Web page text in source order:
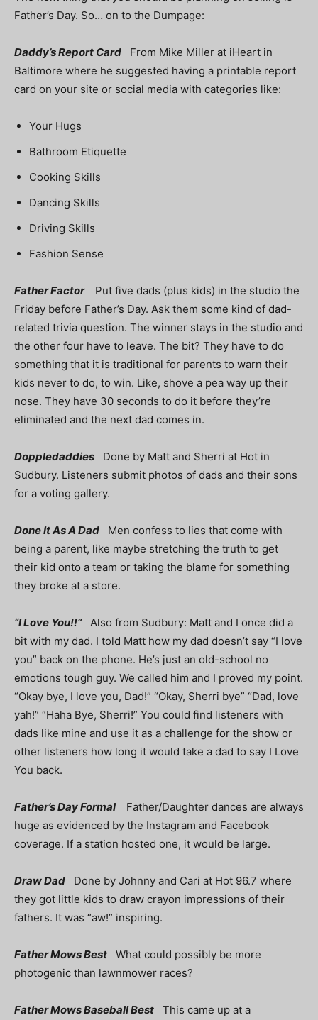
Father’s Day. So… on to the Dumpage:
Daddy’s Report Card From Mike Miller at iHeart in
Baltimore where he suggested having a printable report
card on your site or social media with categories like:
Your Hugs
Bathroom Etiquette
Cooking Skills
Dancing Skills
Driving Skills
Fashion Sense
Father Factor Put five dads (plus kids) in the studio the
Friday before Father’s Day. Ask them some kind of dad-
related trivia question. The winner stays in the studio and
the other four have to leave. The bit? They have to do
something that it is traditional for parents to warn their
kids never to do, to win. Like, shove a pea way up their
nose. They have 30 seconds to do it before they’re
eliminated and the next dad comes in.
Doppledaddies Done by Matt and Sherri at Hot in
Sudbury. Listeners submit photos of dads and their sons
for a voting gallery.
Done It As A Dad Men confess to lies that come with
being a parent, like maybe stretching the truth to get
their kid onto a team or taking the blame for something
they broke at a store.
“I Love You!!” Also from Sudbury: Matt and I once did a
bit with my dad. I told Matt how my dad doesn’t say “I love
you” back on the phone. He’s just an old-school no
emotions tough guy. We called him and I proved my point.
“Okay bye, I love you, Dad!” “Okay, Sherri bye” “Dad, love
yah!” “Haha Bye, Sherri!” You could find listeners with
dads like mine and use it as a challenge for the show or
other listeners how long it would take a dad to say I Love
You back.
Father’s Day Formal Father/Daughter dances are always
huge as evidenced by the Instagram and Facebook
coverage. If a station hosted one, it would be large.
Draw Dad Done by Johnny and Cari at Hot 96.7 where
they got little kids to draw crayon impressions of their
fathers. It was “aw!” inspiring.
Father Mows Best What could possibly be more
photogenic than lawnmower races?
Father Mows Baseball Best This came up at a